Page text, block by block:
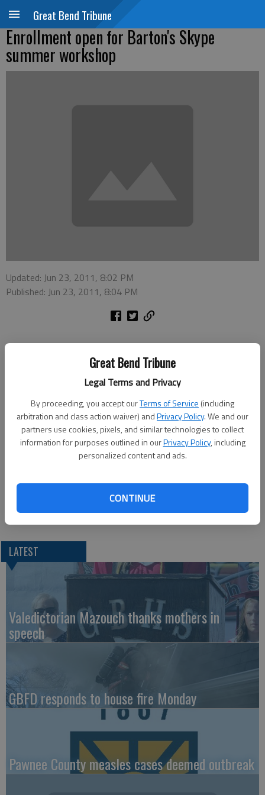
Great Bend Tribune
Legal Terms and Privacy
By proceeding, you accept ourTerms of Service (including
arbitration and class action waiver) andPrivacy Policy. We and our
partners use cookies, pixels, and similar technologies to collect
information for purposes outlined in ourPrivacy Policy, including
personalized content and ads.
CONTINUE
Great Bend Tribune
Enrollment open for Barton's Skype
summer workshop
Updated: Jun 23, 2011, 8:02 PM
Published: Jun 23, 2011, 8:04 PM
Barton Community College will offer a summer workshop for
Skype from 5-6:30 p.m. Wednesday, July 13, in the Technical
Building, T-117. To enroll in this workshop, contact Janet
Kirmer, 620-792-9294 or 1-866-813-2460.
Barton’s Business Technology and Community Education
secretary Renetta Furrow will teach the workshop. The fee is
workshop.
LATEST
Valedictorian Mazouch thanks mothers in
speech
GBFD responds to house fire Monday
Pawnee County measles cases deemed outbreak